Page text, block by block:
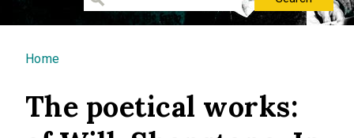
You are here
Home
The poetical works: